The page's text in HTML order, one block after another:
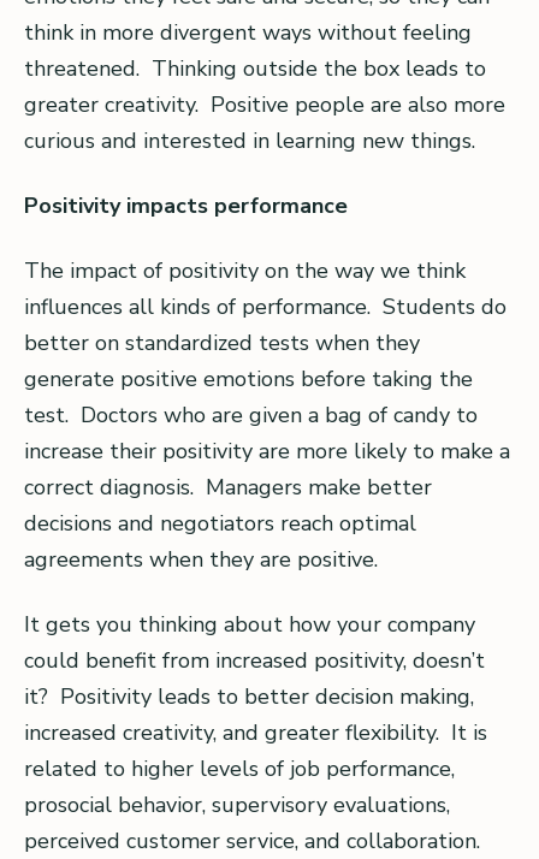
think in more divergent ways without feeling
threatened. Thinking outside the box leads to
greater creativity. Positive people are also more
curious and interested in learning new things.
Positivity impacts performance
The impact of positivity on the way we think
influences all kinds of performance. Students do
better on standardized tests when they
generate positive emotions before taking the
test. Doctors who are given a bag of candy to
increase their positivity are more likely to make a
correct diagnosis. Managers make better
decisions and negotiators reach optimal
agreements when they are positive.
It gets you thinking about how your company
could benefit from increased positivity, doesn’t
it? Positivity leads to better decision making,
increased creativity, and greater flexibility. It is
related to higher levels of job performance,
prosocial behavior, supervisory evaluations,
perceived customer service, and collaboration.